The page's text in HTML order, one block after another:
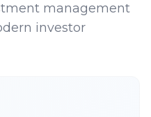
management
investor